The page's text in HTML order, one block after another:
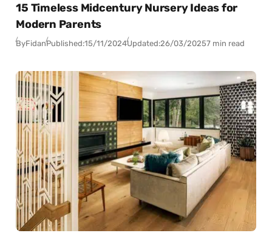
15 Timeless Midcentury Nursery Ideas for
Modern Parents
ByFidanPublished:15/11/2024Updated:26/03/20257 min read